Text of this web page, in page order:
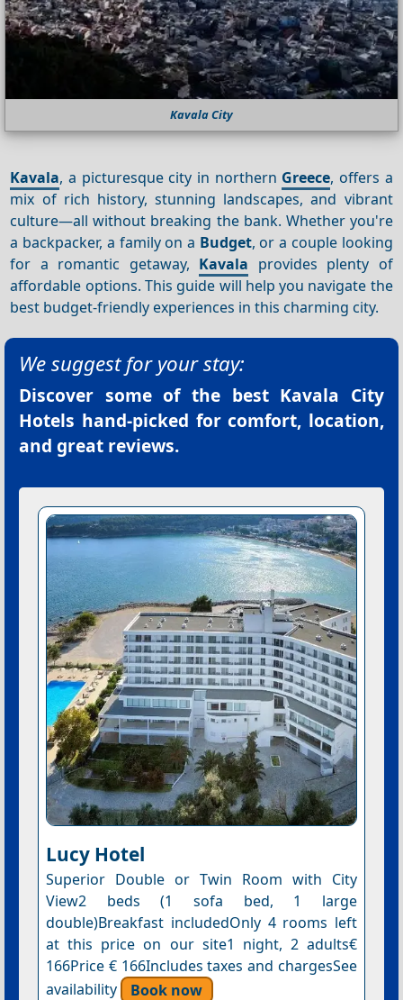
Kavala City
Kavala, a picturesque city in northern Greece, offers a
mix of rich history, stunning landscapes, and vibrant
culture—all without breaking the bank. Whether you're
a backpacker, a family on a Budget, or a couple looking
for a romantic getaway, Kavala provides plenty of
affordable options. This guide will help you navigate the
best budget-friendly experiences in this charming city.
We suggest for your stay:
Discover some of the best Kavala City
Hotels hand-picked for comfort, location,
and great reviews.
Lucy Hotel
Superior Double or Twin Room with City
View2 beds (1 sofa bed, 1 large
double)Breakfast includedOnly 4 rooms left
at this price on our site1 night, 2 adults€
166Price € 166Includes taxes and chargesSee
availability
Book now